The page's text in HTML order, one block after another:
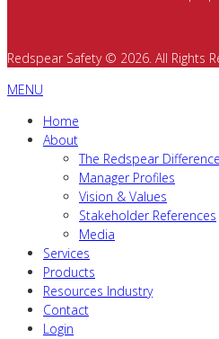
Redspear Safety © 2026. All Rights
MENU
Home
About
The Redspear Difference
Manager Profiles
Vision & Values
Stakeholder References
Media
Services
Products
Resources Industry
Contact
Login